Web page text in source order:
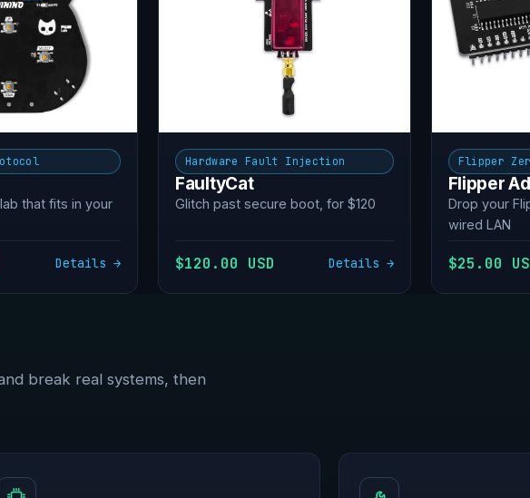
that fits in your
Details →
Hardware Fault Injection
FaultyCat
Glitch past secure boot, for $120
$120.00 USD Details →
Flipper
Flipper
Drop your
wired LAN
$25.00
break real systems, then